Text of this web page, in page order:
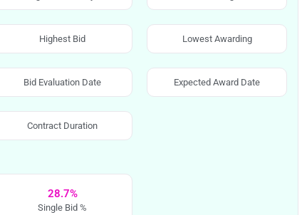
Highest Bid Lowest Awarding
Bid Evaluation Date Expected Award Date
Contract Duration
28.7%
Single Bid %